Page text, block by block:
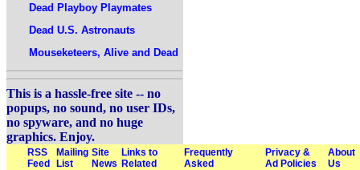
Dead Playboy Playmates
Dead U.S. Astronauts
Mouseketeers, Alive and Dead
This is a hassle-free site -- no
popups, no sound, no user IDs,
no spyware, and no huge
graphics. Enjoy.
RSS
Feed
Mailing
List
Site
News
Links to
Related
Frequently
Asked
Privacy &
Ad Policies
About
Us